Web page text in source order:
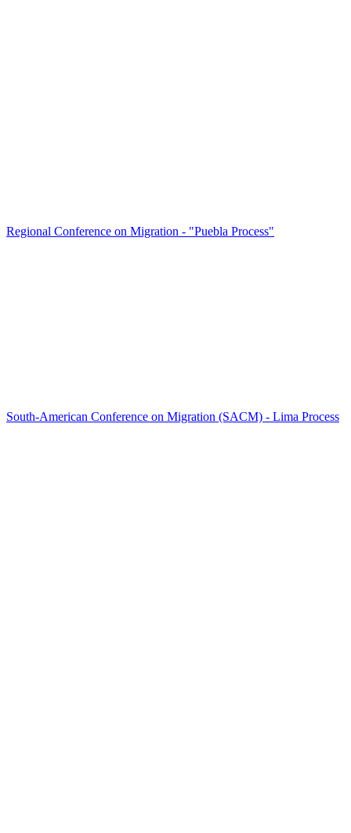
Regional Conference on Migration - "Puebla Process"
South-American Conference on Migration (SACM) - Lima Process